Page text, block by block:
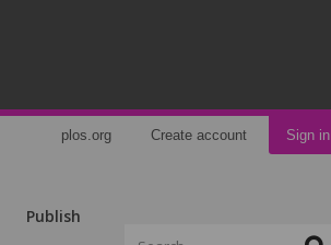
plos.org Create account Sign in
Publish